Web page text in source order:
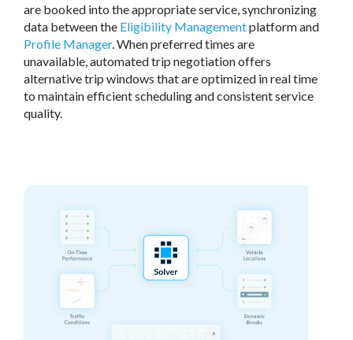
are booked into the appropriate service, synchronizing
data between the Eligibility Managementplatform and
Profile Manager. When preferred times are
unavailable, automated trip negotiation offers
alternative trip windows that are optimized in real time
to maintain efficient scheduling and consistent service
quality.